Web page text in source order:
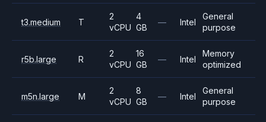
t3.medium T
2
vCPU
4
GB
— Intel
General
purpose
r5b.large R
2
vCPU
16
GB
— Intel
Memory
optimized
m5n.large M
2
vCPU
8
GB
— Intel
General
purpose